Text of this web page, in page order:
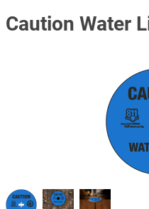
Caution Water